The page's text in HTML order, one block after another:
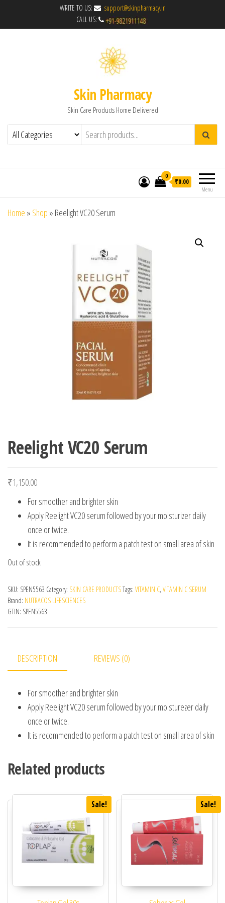
WRITE TO US:
support@skinpharmacy.in
CALL US:
Skin Pharmacy
Skin Care Products Home Delivered
Menu
0
₹0.00
Home » Shop » Reelight VC20 Serum
Reelight VC20 Serum
₹1,150.00
For smoother and brighter skin
Apply Reelight VC20 serum followed by your moisturizer daily
once or twice.
It is recommended to perform a patch test on small area of skin
Out of stock
SKU: SPEN5563 Category: SKIN CARE PRODUCTSTags: VITAMIN C, VITAMIN C SERUM
Brand: NUTRACOS LIFESCIENCES
GTIN: SPEN5563
DESCRIPTION REVIEWS (0)
For smoother and brighter skin
Apply Reelight VC20 serum followed by your moisturezer daily
once or twice.
It is recommended to perform a patch test on small area of skin
Related products
Sale! Sale!